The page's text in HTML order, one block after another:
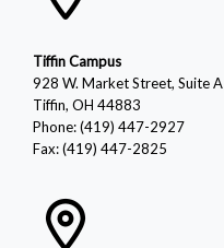
Tiffin Campus
928 W. Market Street, Suite A
Tiffin, OH 44883
Phone: (419) 447-2927
Fax: (419) 447-2825